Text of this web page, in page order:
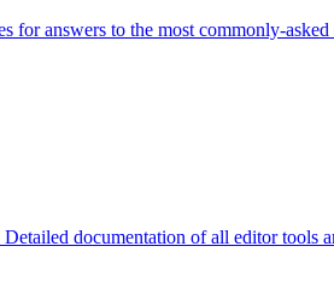
for answers to the most commonly-asked
Detailed documentation of all editor tools